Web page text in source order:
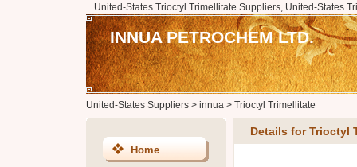
United-States Trioctyl Trimellitate Suppliers, United-States
INNUA PETROCHEM LTD.
United-States Suppliers> innua> Trioctyl Trimellitate
Home
Details for Trioctyl